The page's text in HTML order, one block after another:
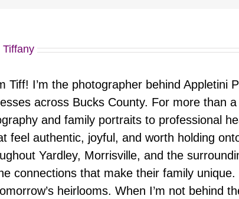
Tiffany
Tiff! I’m the photographer behind
across Bucks County. For more than
and family portraits to professional
feel authentic, joyful, and worth holding
Yardley, Morrisville, and the
connections that make their family
heirlooms. When I’m not behind